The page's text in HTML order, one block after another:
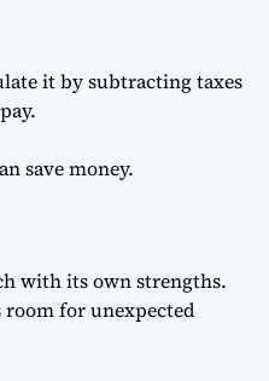
it by subtracting taxes
save money.
with its own strengths.
room for unexpected